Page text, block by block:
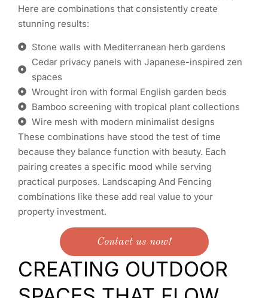
Here are combinations that consistently create
stunning results:
Stone walls with Mediterranean herb gardens
Cedar privacy panels with Japanese-inspired zen
spaces
Wrought iron with formal English garden beds
Bamboo screening with tropical plant collections
Wire mesh with modern minimalist designs
These combinations have stood the test of time
because they balance function with beauty. Each
pairing creates a specific mood while serving
practical purposes. Landscaping And Fencing
combinations like these add real value to your
property investment.
Contact us now!
CREATING OUTDOOR